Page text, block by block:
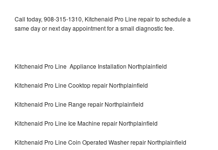
Call today, 908-315-1310, Kitchenaid Pro Line repair to schedule a
same day or next day appointment for a small diagnostic fee.
Kitchenaid Pro Line Appliance Installation Northplainfield
Kitchenaid Pro Line Cooktop repair Northplainfield
Kitchenaid Pro Line Range repair Northplainfield
Kitchenaid Pro Line Ice Machine repair Northplainfield
Kitchenaid Pro Line Coin Operated Washer repair Northplainfield